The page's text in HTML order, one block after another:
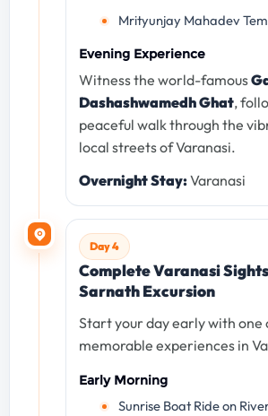
Mrityunjay Mahadev
Evening Experience
Witness the world-famous
Dashashwamedh Ghat,
peaceful walk through the
local streets of Varanasi.
Overnight Stay:Varanasi
Day 4
Complete Varanasi
Sarnath Excursion
Start your day early with one
memorable experiences in
Early Morning
Sunrise Boat Ride on